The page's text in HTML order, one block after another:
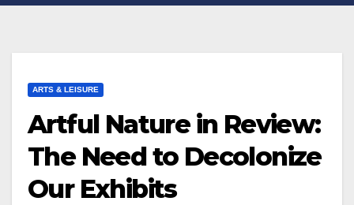
ARTS & LEISURE
Artful Nature in Review:
The Need to Decolonize
Our Exhibits